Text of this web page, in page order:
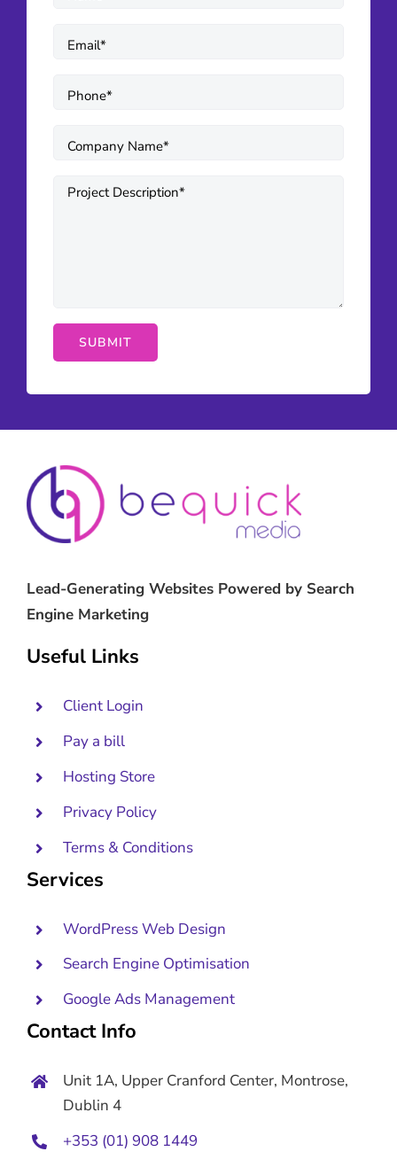
Lead-Generating Websites Powered by Search
Engine Marketing
Useful Links
Client Login
Pay a bill
Hosting Store
Privacy Policy
Terms & Conditions
Services
WordPress Web Design
Search Engine Optimisation
Google Ads Management
Contact Info
Unit 1A, Upper Cranford Center, Montrose,
Dublin 4
+353 (01) 908 1449